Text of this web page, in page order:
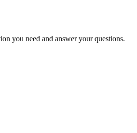
you need and answer your questions.